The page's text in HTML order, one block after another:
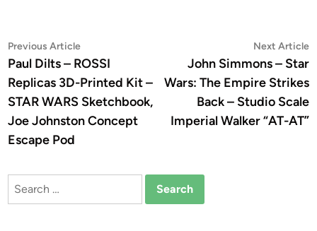
Post
navigation
Previous ArticlePrevious
article:
Paul Dilts – ROSSI
Replicas 3D-Printed Kit –
STAR WARS Sketchbook,
Joe Johnston Concept
Escape Pod
Next Article
John Simmons – Star
Wars: The Empire Strikes
Back – Studio Scale
Imperial Walker “AT-AT”
Search